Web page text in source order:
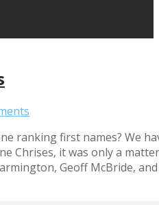
ranking first names? We
Chrises, it was only a
Geoff McBride,